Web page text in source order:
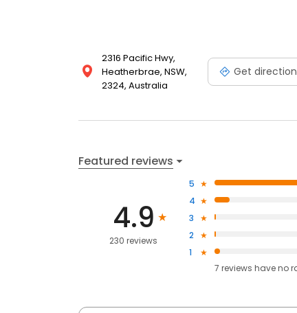
2316 Pacific Hwy,
Heatherbrae, NSW,
2324, Australia
Get
Featured reviews
4.9
230 reviews
5
4
3
2
1
7 reviews haveno